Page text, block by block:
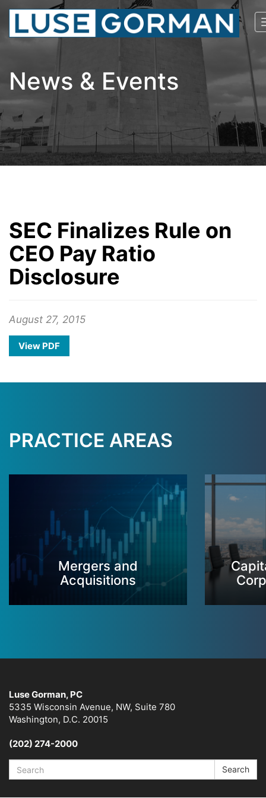
News & Events
SEC Finalizes Rule on
CEO Pay Ratio
Disclosure
August 27, 2015
View PDF
PRACTICE AREAS
Mergers and
Acquisitions
Luse Gorman, PC
5335 Wisconsin Avenue, NW, Suite 780
Washington, D.C. 20015
(202) 274-2000
Search